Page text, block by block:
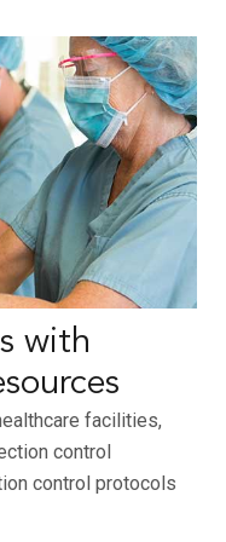
with
facilities,
control
control protocols